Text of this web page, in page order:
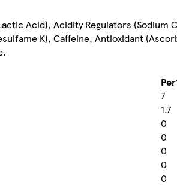
Acid), Acidity Regulators
K), Caffeine, Antioxidant
7
1.7
0
0
0
0
0